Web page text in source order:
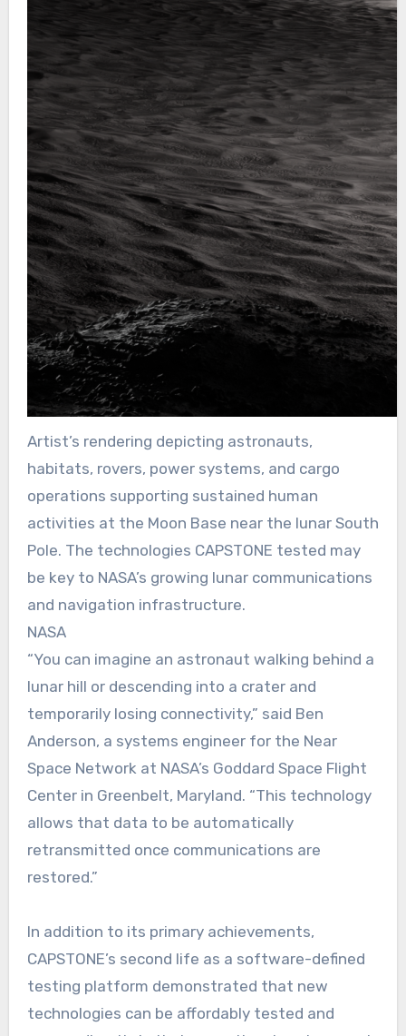
Artist’s rendering depicting astronauts,
habitats, rovers, power systems, and cargo
operations supporting sustained human
activities at the Moon Base near the lunar South
Pole. The technologies CAPSTONE tested may
be key to NASA’s growing lunar communications
and navigation infrastructure.
NASA
“You can imagine an astronaut walking behind a
lunar hill or descending into a crater and
temporarily losing connectivity,” said Ben
Anderson, a systems engineer for the Near
Space Network at NASA’s Goddard Space Flight
Center in Greenbelt, Maryland. “This technology
allows that data to be automatically
retransmitted once communications are
restored.”
In addition to its primary achievements,
CAPSTONE’s second life as a software-defined
testing platform demonstrated that new
technologies can be affordably tested and